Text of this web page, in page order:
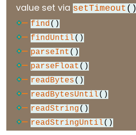
boolean
byte
char
double
short
size_t
value set via setTimeout ()
find ()
findUntil()
parseInt ()
parseFloat ()
readBytes()
readBytesUntil()
readString()
readStringUntil()